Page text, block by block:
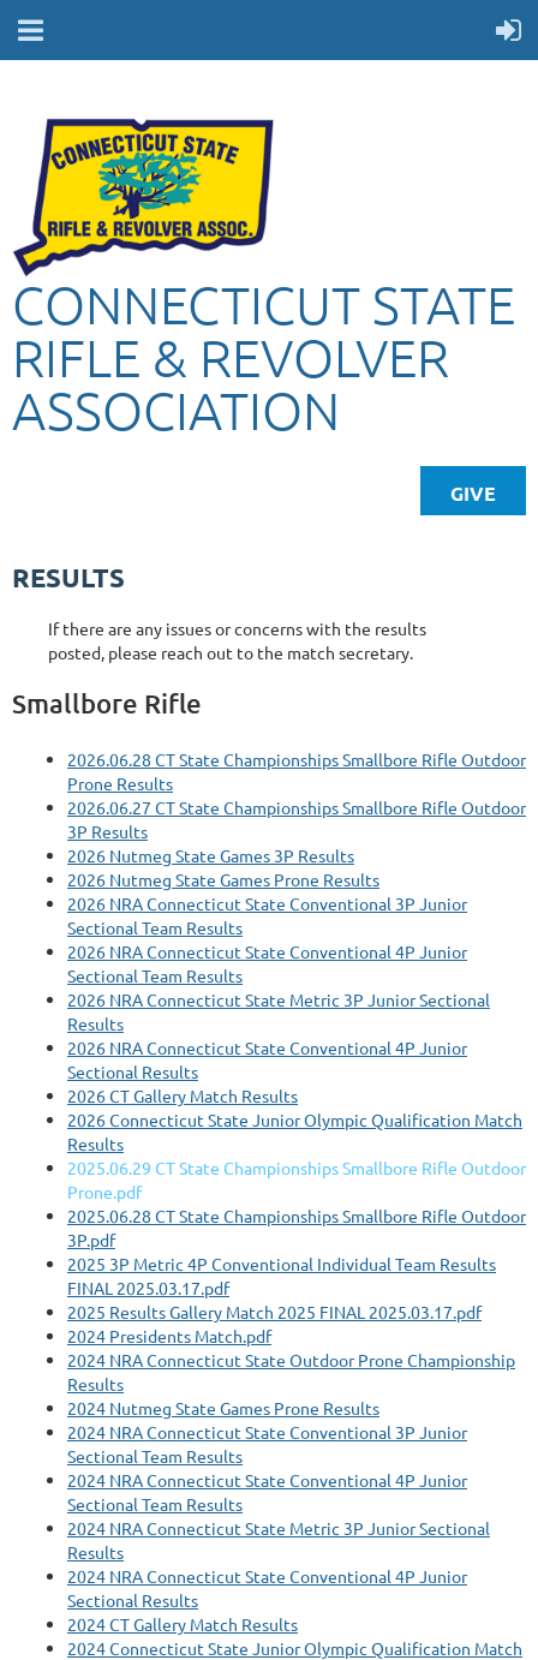
CONNECTICUT STATE
RIFLE & REVOLVER
ASSOCIATION
GIVE
RESULTS
If there are any issues or concerns with the results
posted, please reach out to the match secretary.
Smallbore Rifle
2026.06.28 CT State Championships Smallbore Rifle Outdoor
Prone Results
2026.06.27 CT State Championships Smallbore Rifle Outdoor
3P Results
2026 Nutmeg State Games 3P Results
2026 Nutmeg State Games Prone Results
2026 NRA Connecticut State Conventional 3P Junior
Sectional Team Results
2026 NRA Connecticut State Conventional 4P Junior
Sectional Team Results
2026 NRA Connecticut State Metric 3P Junior Sectional
Results
2026 NRA Connecticut State Conventional 4P Junior
Sectional Results
2026 CT Gallery Match Results
2026 Connecticut State Junior Olympic Qualification Match
Results
2025.06.29 CT State Championships Smallbore Rifle Outdoor
Prone.pdf
2025.06.28 CT State Championships Smallbore Rifle Outdoor
3P.pdf
2025 3P Metric 4P Conventional Individual Team Results
FINAL 2025.03.17.pdf
2025 Results Gallery Match 2025 FINAL 2025.03.17.pdf
2024 Presidents Match.pdf
2024 NRA Connecticut State Outdoor Prone Championship
Results
2024 Nutmeg State Games Prone Results
2024 NRA Connecticut State Conventional 3P Junior
Sectional Team Results
2024 NRA Connecticut State Conventional 4P Junior
Sectional Team Results
2024 NRA Connecticut State Metric 3P Junior Sectional
Results
2024 NRA Connecticut State Conventional 4P Junior
Sectional Results
2024 CT Gallery Match Results
2024 Connecticut State Junior Olympic Qualification Match